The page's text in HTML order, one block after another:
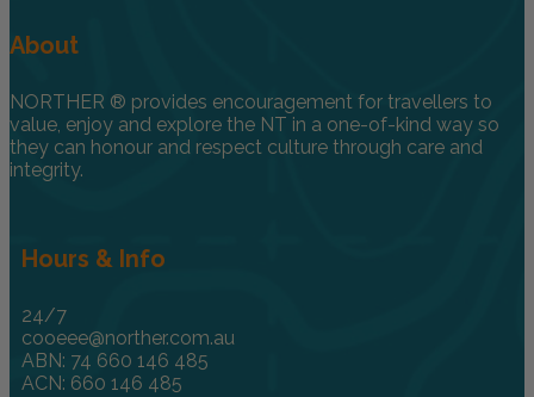
About
NORTHER ® provides encouragement for travellers to
value, enjoy and explore the NT in a one-of-kind way so
they can honour and respect culture through care and
integrity.
Hours & Info
24/7
cooeee@norther.com.au
ABN: 74 660 146 485
ACN: 660 146 485